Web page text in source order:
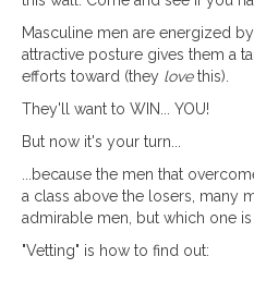
Masculine men are energized
attractive posture gives them a
efforts toward (they lovethis).
They'll want to WIN... YOU!
But now it's your turn...
...because the men that
a class above the losers, many
admirable men, but which one
"Vetting" is how to find out: